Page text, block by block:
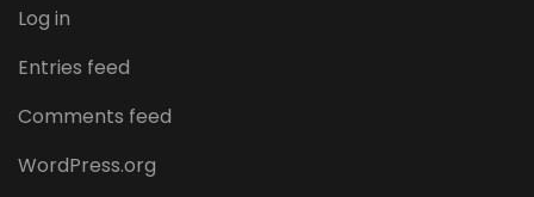
Log in
Entries feed
Comments feed
WordPress.org